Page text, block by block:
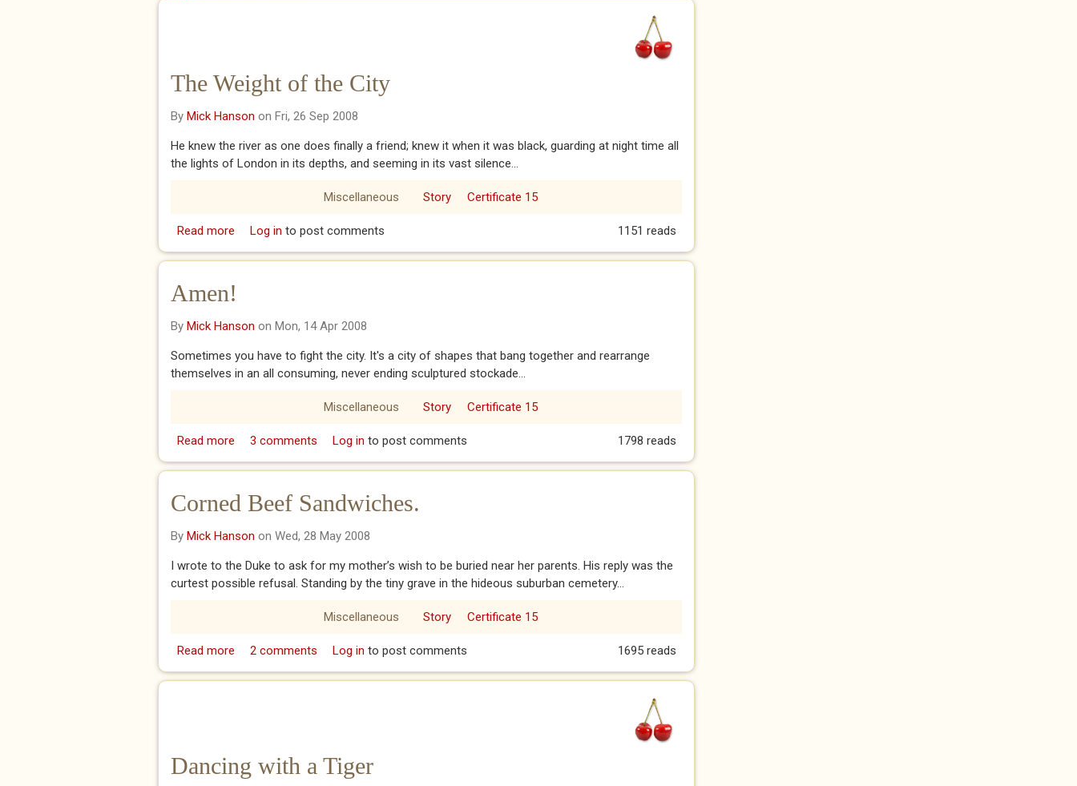
The Weight of the City
By Mick Hanson on Fri, 26 Sep 2008
He knew the river as one does finally a friend; knew it when it was black, guarding at night time all
the lights of London in its depths, and seeming in its vast silence...
Miscellaneous Story Certificate 15
Read more about The Weight of the City
Log in to post comments 1151 reads
Amen!
By Mick Hanson on Mon, 14 Apr 2008
Sometimes you have to fight the city. It's a city of shapes that bang together and rearrange
themselves in an all consuming, never ending sculptured stockade...
Miscellaneous Story Certificate 15
Read more about Amen!
3 comments Log in to post comments 1798 reads
Corned Beef Sandwiches.
By Mick Hanson on Wed, 28 May 2008
I wrote to the Duke to ask for my mother’s wish to be buried near her parents. His reply was the
curtest possible refusal. Standing by the tiny grave in the hideous suburban cemetery...
Miscellaneous Story Certificate 15
Read more about Corned Beef Sandwiches.
2 comments Log in to post comments 1695 reads
Dancing with a Tiger